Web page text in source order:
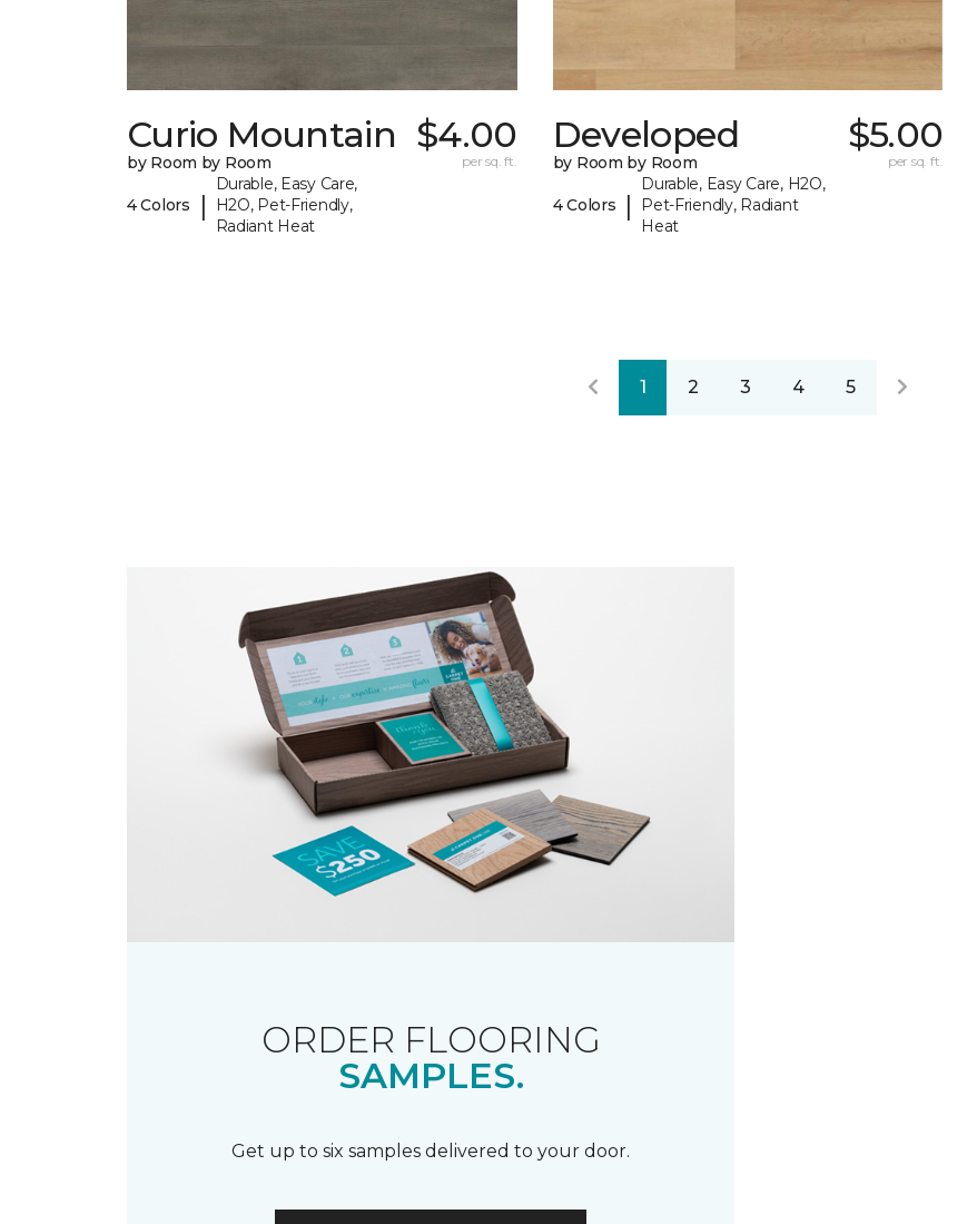
Curio Mountain
by Room by Room
4 Colors |
Durable, Easy Care,
H2O, Pet-Friendly,
Radiant Heat
$4.00
per sq. ft.
Developed
by Room by Room
4 Colors |
Durable, Easy Care, H2O,
Pet-Friendly, Radiant
Heat
$5.00
per sq. ft.
1 2 3 4 5
ORDER FLOORING
SAMPLES.
Get up to six samples delivered to your door.